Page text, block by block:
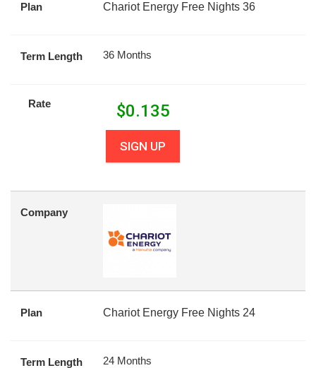
Plan Chariot Energy Free Nights 36
Term Length 36 Months
Rate $0.135
SIGN UP
Company
Plan Chariot Energy Free Nights 24
Term Length 24 Months